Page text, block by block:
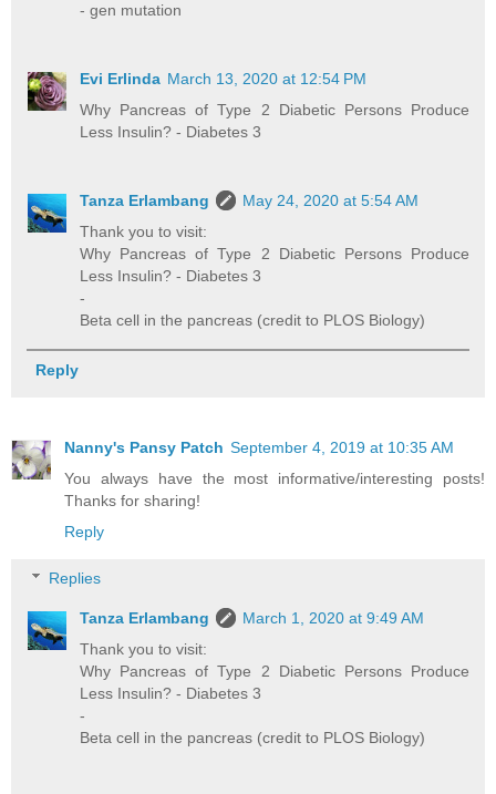
- gen mutation
Evi Erlinda March 13, 2020 at 12:54 PM
Why Pancreas of Type 2 Diabetic Persons Produce
Less Insulin? - Diabetes 3
Tanza Erlambang
May 24, 2020 at 5:54 AM
Thank you to visit:
Why Pancreas of Type 2 Diabetic Persons Produce
Less Insulin? - Diabetes 3
-
Beta cell in the pancreas (credit to PLOS Biology)
Reply
Nanny's Pansy Patch September 4, 2019 at 10:35 AM
You always have the most informative/interesting posts!
Thanks for sharing!
Reply
Replies
Tanza Erlambang
March 1, 2020 at 9:49 AM
Thank you to visit:
Why Pancreas of Type 2 Diabetic Persons Produce
Less Insulin? - Diabetes 3
-
Beta cell in the pancreas (credit to PLOS Biology)